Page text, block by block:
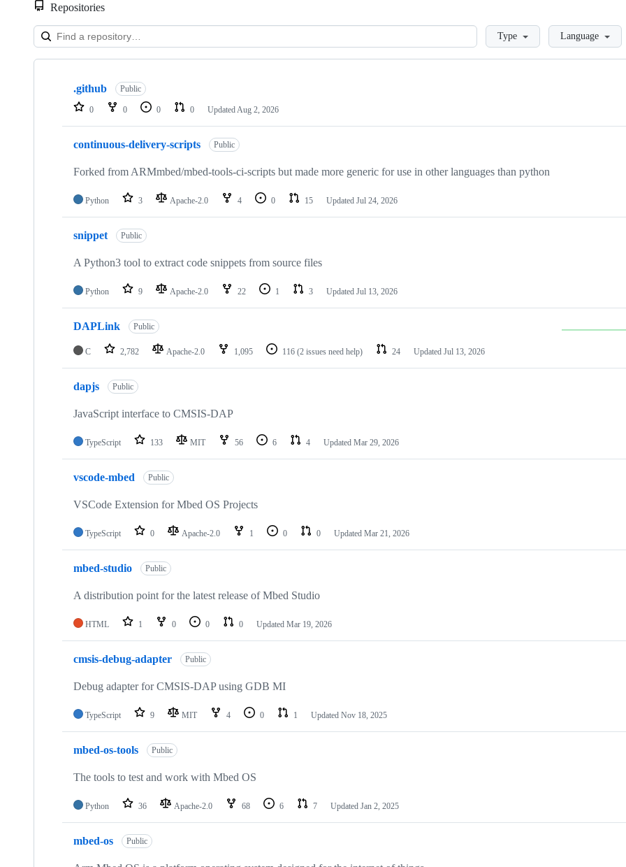
Repositories
LoadingType Language
Showing
repositories
.github Public
0 0 0 0 Updated Aug 2, 2026
continuous-delivery-scripts Public
Forked from ARMmbed/mbed-tools-ci-scripts but made more generic for use in other languages than python
Python 3 Apache-2.0 4 0 15 Updated Jul 24, 2026
snippet Public
A Python3 tool to extract code snippets from source files
Python 9 Apache-2.0 22 1 3 Updated Jul 13, 2026
DAPLink Public
C 2,782 Apache-2.0 1,095 116 (2 issues need help) 24 Updated Jul 13, 2026
dapjs Public
JavaScript interface to CMSIS-DAP
TypeScript 133 MIT 56 6 4 Updated Mar 29, 2026
vscode-mbed Public
VSCode Extension for Mbed OS Projects
TypeScript 0 Apache-2.0 1 0 0 Updated Mar 21, 2026
mbed-studio Public
A distribution point for the latest release of Mbed Studio
HTML 1 0 0 0 Updated Mar 19, 2026
cmsis-debug-adapter Public
Debug adapter for CMSIS-DAP using GDB MI
TypeScript 9 MIT 4 0 1 Updated Nov 18, 2025
mbed-os-tools Public
The tools to test and work with Mbed OS
Python 36 Apache-2.0 68 6 7 Updated Jan 2, 2025
mbed-os Public